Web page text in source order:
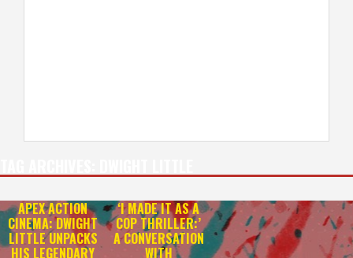
APEX ACTION
CINEMA: DWIGHT
LITTLE UNPACKS
HIS LEGENDARY
‘I MADE IT AS A
COP THRILLER:’
A CONVERSATION
WITH